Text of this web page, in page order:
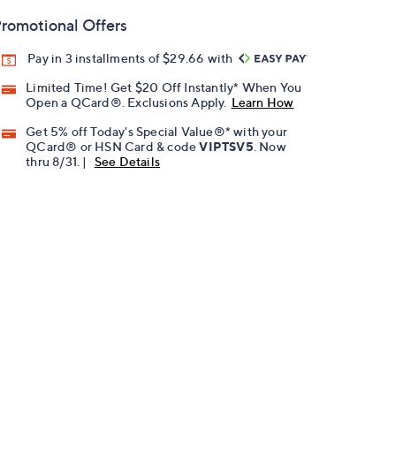
Offers
Pay in 3 installments of $29.66 with
Limited Time! Get $20 Off Instantly* When You
Open a QCard®. Exclusions Apply. Learn How
Get 5% off Today's Special Value®* with your
QCard® or HSN Card & codeVIPTSV5 . Now
thru 8/31. |
See Details